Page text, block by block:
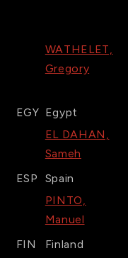
WATHELET,
Gregory
EGY Egypt
EL DAHAN,
Sameh
ESP
Spain
PINTO,
Manuel
FIN
Finland